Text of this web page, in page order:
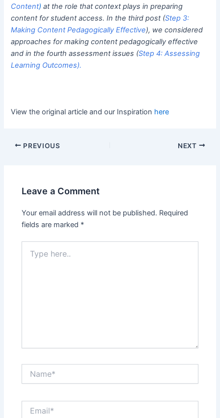
Content) at the role that context plays in preparing
content for student access. In the third post (Step 3:
Making Content Pedagogically Effective), we considered
approaches for making content pedagogically effective
and in the fourth assessment issues (Step 4: Assessing
Learning Outcomes).
View the original article and our Inspiration here
PREVIOUS NEXT
Leave a Comment
Your email address will not be published. Required
fields are marked *
here..